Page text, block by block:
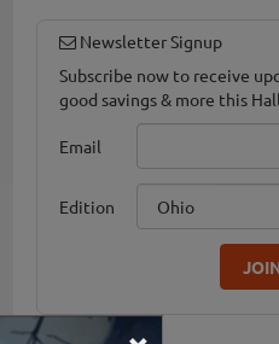
Newsletter Signup
Subscribe now to receive
good savings & more this
Email
Edition